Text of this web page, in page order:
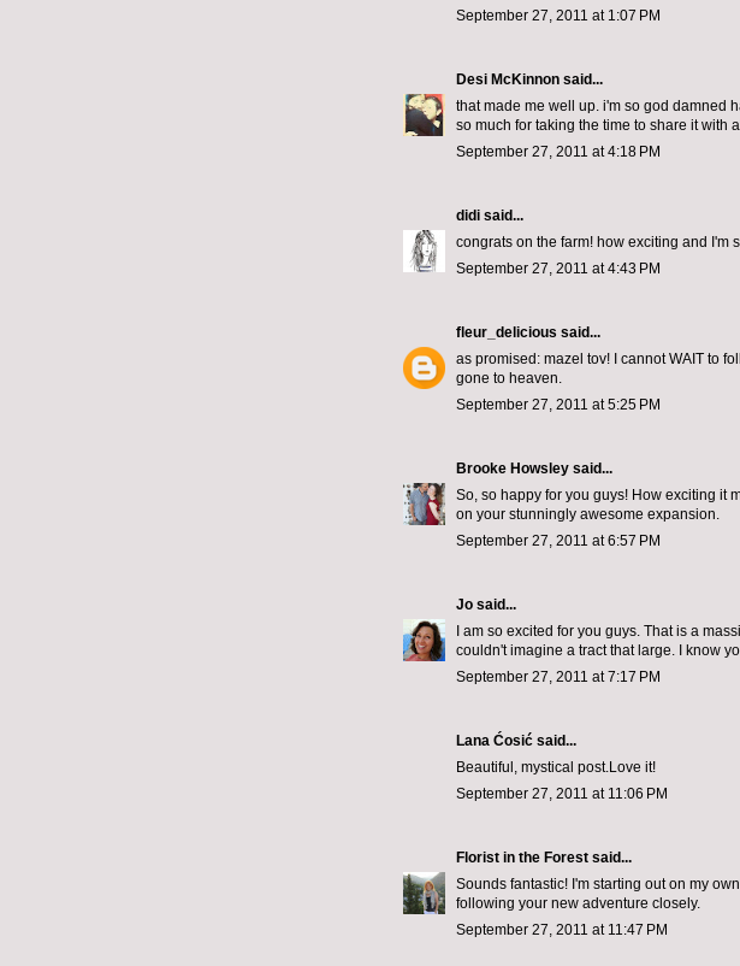
September 27, 2011 at 1:07 PM
Desi McKinnon said...
that made me well up. i'm so god damned
so much for taking the time to share it with
September 27, 2011 at 4:18 PM
didi said...
congrats on the farm! how exciting and I'm
September 27, 2011 at 4:43 PM
fleur_delicious said...
as promised: mazel tov! I cannot WAIT to
gone to heaven.
September 27, 2011 at 5:25 PM
Brooke Howsley said...
So, so happy for you guys! How exciting it
on your stunningly awesome expansion.
September 27, 2011 at 6:57 PM
Jo said...
I am so excited for you guys. That is a
couldn't imagine a tract that large. I know
September 27, 2011 at 7:17 PM
Lana Ćosić said...
Beautiful, mystical post.Love it!
September 27, 2011 at 11:06 PM
Florist in the Forest said...
Sounds fantastic! I'm starting out on my
following your new adventure closely.
September 27, 2011 at 11:47 PM